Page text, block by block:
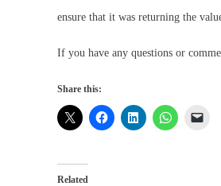
ensure that it was returning the
If you have any questions or
Share this:
Related